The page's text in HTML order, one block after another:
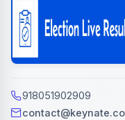
918051902909